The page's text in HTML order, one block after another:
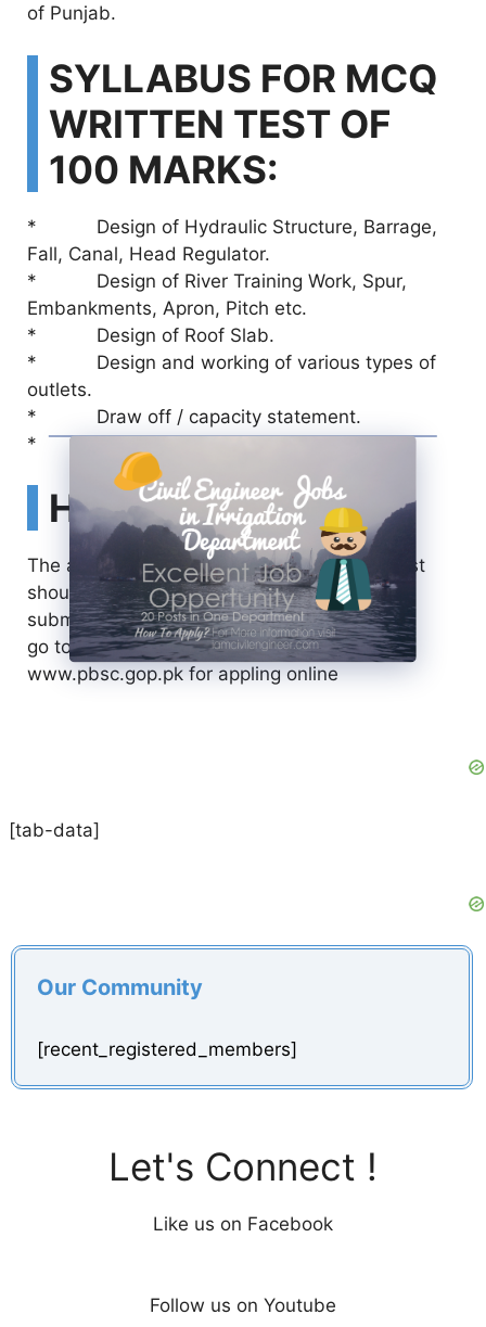
of Punjab.
SYLLABUS FOR MCQ
WRITTEN TEST OF
100 MARKS:
* Design of Hydraulic Structure, Barrage,
Fall, Canal, Head Regulator.
* Design of River Training Work, Spur,
Embankments, Apron, Pitch etc.
* Design of Roof Slab.
* Design and working of various types of
outlets.
* Draw off / capacity statement.
* Discharge measurement of Canal.
How to Apply
The application for the above mentioned post
should be filled online and no by-hand
submission is acceptable.
go to
www.pbsc.gop.pk for appling online
[tab-data]
Our Community
[recent_registered_members]
Let's Connect !
Like us on Facebook
Follow us on Youtube